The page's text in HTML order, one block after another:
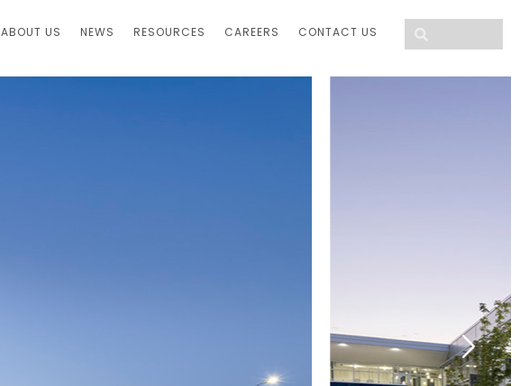
ABOUT US NEWS RESOURCES CAREERS CONTACT US